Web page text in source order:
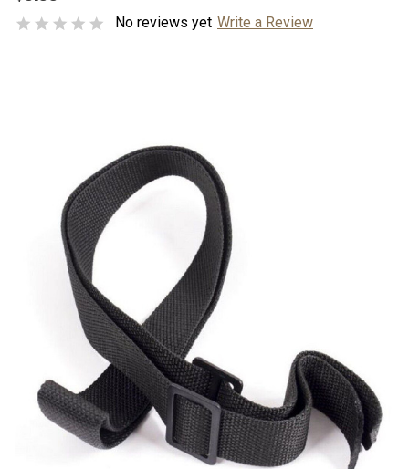
No reviews yet Write a Review